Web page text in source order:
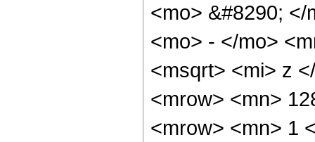
<mo> &#8290;
<mo> - </mo>
<msqrt> <mi> z
<mrow> <mn>
<mrow> <mn> 1